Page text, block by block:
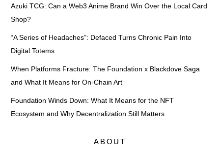
Azuki TCG: Can a Web3 Anime Brand Win Over the Local Card
Shop?
“A Series of Headaches”: Defaced Turns Chronic Pain Into
Digital Totems
When Platforms Fracture: The Foundation x Blackdove Saga
and What It Means for On-Chain Art
Foundation Winds Down: What It Means for the NFT
Ecosystem and Why Decentralization Still Matters
ABOUT